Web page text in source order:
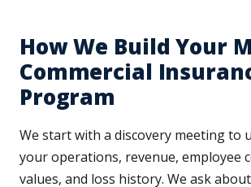
How We Build Your
Commercial
Program
We start with a discovery meeting to
your operations, revenue, employee
values, and loss history. We ask